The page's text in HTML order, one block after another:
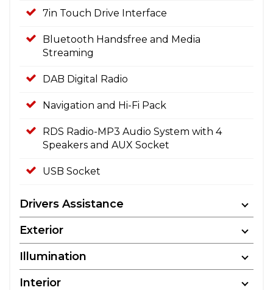
7in Touch Drive Interface
Bluetooth Handsfree and Media
Streaming
DAB Digital Radio
Navigation and Hi-Fi Pack
RDS Radio-MP3 Audio System with 4
Speakers and AUX Socket
USB Socket
Drivers Assistance
Exterior
Illumination
Interior